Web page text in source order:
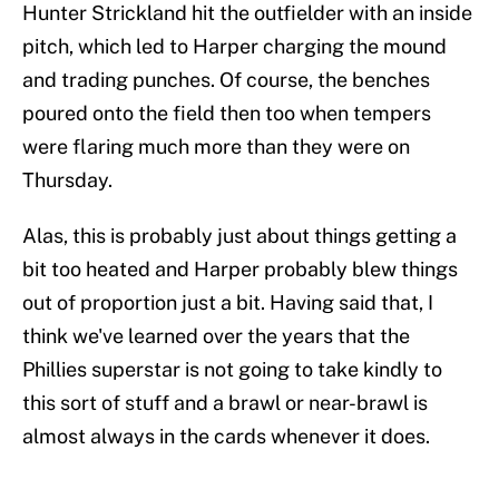
Hunter Strickland hit the outfielder with an inside
pitch, which led to Harper charging the mound
and trading punches. Of course, the benches
poured onto the field then too when tempers
were flaring much more than they were on
Thursday.
Alas, this is probably just about things getting a
bit too heated and Harper probably blew things
out of proportion just a bit. Having said that, I
think we've learned over the years that the
Phillies superstar is not going to take kindly to
this sort of stuff and a brawl or near-brawl is
almost always in the cards whenever it does.